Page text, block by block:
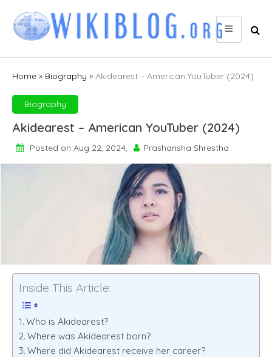
content
Home » Biography » Akidearest – American YouTuber (2024)
Biography
Akidearest – American YouTuber (2024)
Posted on Aug 22, 2024, Prashansha Shrestha
Inside This Article:
Who is Akidearest?
Where was Akidearest born?
Where did Akidearest receive her career?